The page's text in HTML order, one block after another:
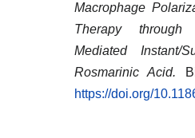
Macrophage
Therapy through
Mediated Instant/
Rosmarinic Acid.
https://doi.org/